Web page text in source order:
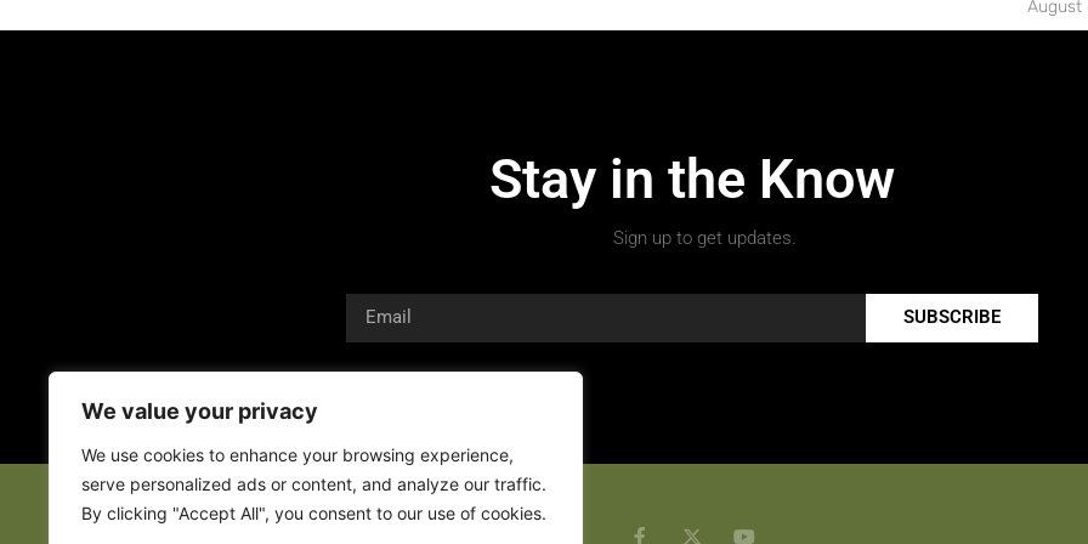
We value your privacy
We use cookies to enhance your browsing experience,
serve personalized ads or content, and analyze our traffic.
By clicking "Accept All", you consent to our use of cookies.
August
Stay in the Know
Sign up to get updates.
SUBSCRIBE